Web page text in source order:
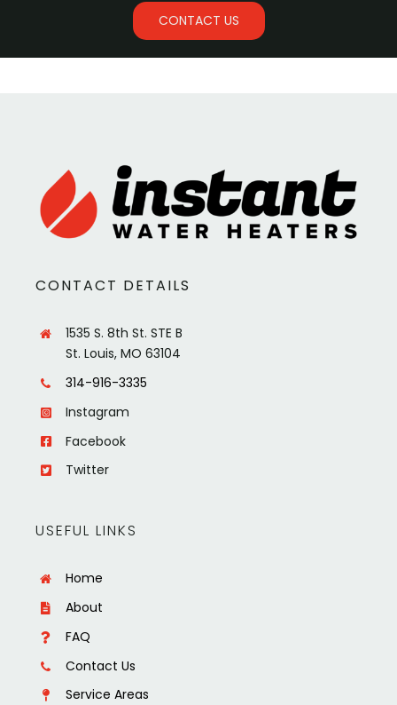
CONTACT US
CONTACT DETAILS
1535 S. 8th St. STE B
St. Louis, MO 63104
314-916-3335
Instagram
Facebook
Twitter
USEFUL LINKS
Home
About
FAQ
Contact Us
Service Areas